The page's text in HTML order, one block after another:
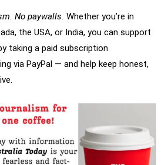
No paywalls. Whether you’re in
the USA, or India, you can support
taking a paid subscription
via PayPal — and help keep honest,